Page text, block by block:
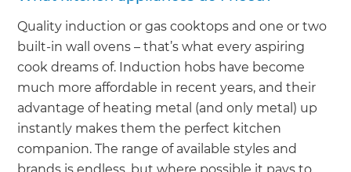
Quality induction or gas cooktops and one or two
built-in wall ovens – that’s what every aspiring
cook dreams of. Induction hobs have become
much more affordable in recent years, and their
advantage of heating metal (and only metal) up
instantly makes them the perfect kitchen
companion. The range of available styles and